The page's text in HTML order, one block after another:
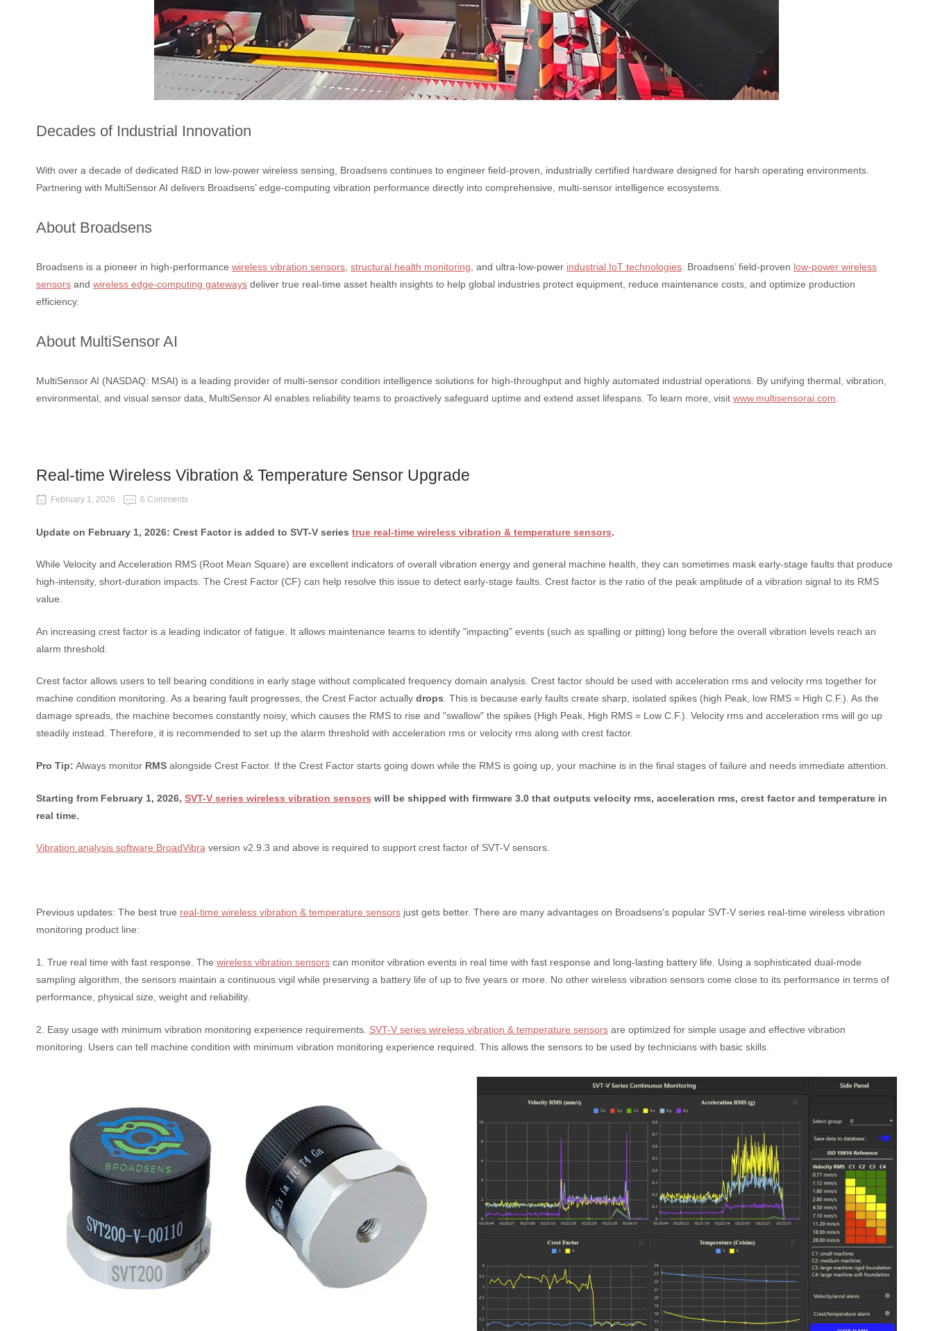
Decades of Industrial Innovation
With over a decade of dedicated R&D in low-power wireless sensing, Broadsens continues to engineer field-proven, industrially certified hardware designed for harsh operating environments.
Partnering with MultiSensor AI delivers Broadsens’ edge-computing vibration performance directly into comprehensive, multi-sensor intelligence ecosystems.
About Broadsens
Broadsens is a pioneer in high-performance wireless vibration sensors structural health monitoring , and ultra-low-power industrial IoT technologies . Broadsens’ field-proven low-power wireless
sensors and wireless edge-computing gateways deliver true real-time asset health insights to help global industries protect equipment, reduce maintenance costs, and optimize production
efficiency.
About MultiSensor AI
MultiSensor AI (NASDAQ: MSAI) is a leading provider of multi-sensor condition intelligence solutions for high-throughput and highly automated industrial operations. By unifying thermal, vibration,
environmental, and visual sensor data, MultiSensor AI enables reliability teams to proactively safeguard uptime and extend asset lifespans. To learn more, visit www.multisensorai.com
Real-time Wireless Vibration & Temperature Sensor Upgrade
February 1, 2026 6 Comments
Update on February 1, 2026: Crest Factor is added to SVT-V series true real-time wireless vibration & temperature sensors.
While Velocity and Acceleration RMS (Root Mean Square) are excellent indicators of overall vibration energy and general machine health, they can sometimes mask early-stage faults that produce
high-intensity, short-duration impacts. The Crest Factor (CF) can help resolve this issue to detect early-stage faults. Crest factor is the ratio of the peak amplitude of a vibration signal to its RMS
value.
An increasing crest factor is a leading indicator of fatigue. It allows maintenance teams to identify "impacting" events (such as spalling or pitting) long before the overall vibration levels reach an
alarm threshold.
Crest factor allows users to tell bearing conditions in early stage without complicated frequency domain analysis. Crest factor should be used with acceleration rms and velocity rms together for
machine condition monitoring. As a bearing fault progresses, the Crest Factor actually drops. This is because early faults create sharp, isolated spikes (high Peak, low RMS = High C.F.). As the
damage spreads, the machine becomes constantly noisy, which causes the RMS to rise and "swallow" the spikes (High Peak, High RMS = Low C.F.). Velocity rms and acceleration rms will go up
steadily instead. Therefore, it is recommended to set up the alarm threshold with acceleration rms or velocity rms along with crest factor.
Pro Tip: Always monitor RMS alongside Crest Factor. If the Crest Factor starts going down while the RMS is going up, your machine is in the final stages of failure and needs immediate attention.
Starting from February 1, 2026, SVT-V series wireless vibration sensors will be shipped with firmware 3.0 that outputs velocity rms, acceleration rms, crest factor and temperature in
real time.
Vibration analysis software BroadVibra version v2.9.3 and above is required to support crest factor of SVT-V sensors.
Previous updates: The best true real-time wireless vibration & temperature sensors just gets better. There are many advantages on Broadsens's popular SVT-V series real-time wireless vibration
monitoring product line:
1. True real time with fast response. The wireless vibration sensors can monitor vibration events in real time with fast response and long-lasting battery life. Using a sophisticated dual-mode
sampling algorithm, the sensors maintain a continuous vigil while preserving a battery life of up to five years or more. No other wireless vibration sensors come close to its performance in terms of
performance, physical size, weight and reliability.
2. Easy usage with minimum vibration monitoring experience requirements. SVT-V series wireless vibration & temperature sensors are optimized for simple usage and effective vibration
monitoring. Users can tell machine condition with minimum vibration monitoring experience required. This allows the sensors to be used by technicians with basic skills.